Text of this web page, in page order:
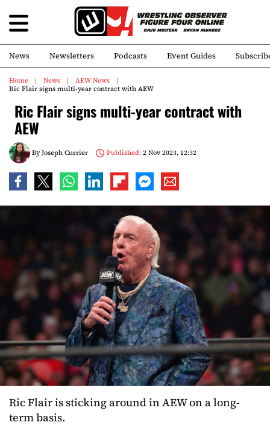
News Newsletters Podcasts Event Guides
Home News
AEW News
Ric Flair signs multi-year contract with AEW
Ric Flair signs multi-year contract with
AEW
ByJoseph Currier Published:2 Nov 2023, 12:32
Ric Flair is sticking around in AEW on a long-
term basis.